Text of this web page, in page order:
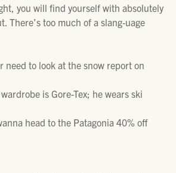
you will find yourself with absolutely
There’s too much of a slang-uage
need to look at the snow report on
is Gore-Tex; he wears ski
head to the Patagonia 40% off